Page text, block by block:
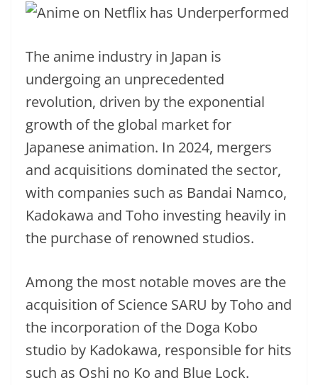
The anime industry in Japan is
undergoing an unprecedented
revolution, driven by the exponential
growth of the global market for
Japanese animation. In 2024, mergers
and acquisitions dominated the sector,
with companies such as Bandai Namco,
Kadokawa and Toho investing heavily in
the purchase of renowned studios.
Among the most notable moves are the
acquisition of Science SARU by Toho and
the incorporation of the Doga Kobo
studio by Kadokawa, responsible for hits
such as Oshi no Ko and Blue Lock.